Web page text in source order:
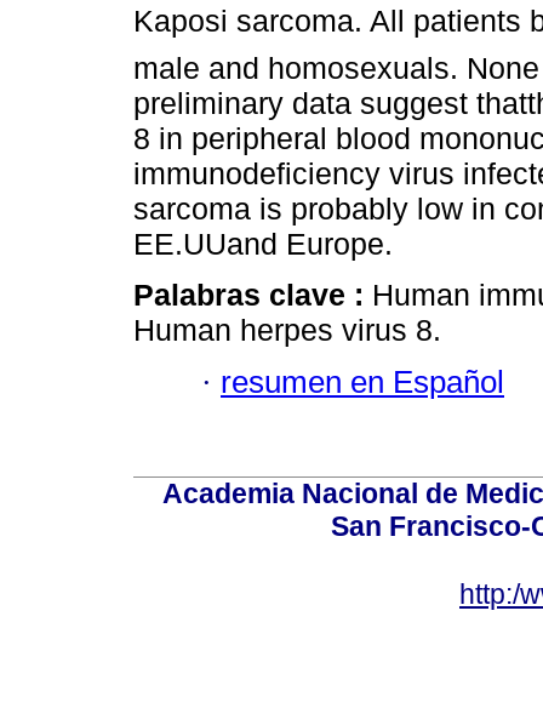
Kaposi sarcoma. All patients
male and homosexuals.
preliminary data suggest
8 in peripheral blood
immunodeficiency virus
sarcoma is probably low in
EE.UUand Europe.
Palabras clave : Human
Human herpes virus 8.
· resumen en Español
Academia Nacional de
San Francisco-
http:/